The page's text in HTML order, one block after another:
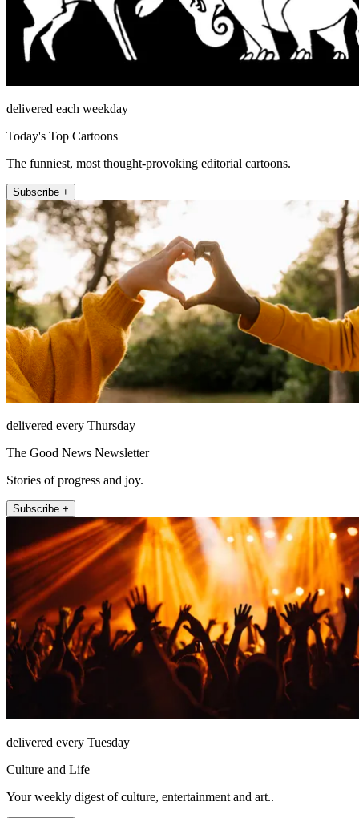
delivered each weekday
Today's Top Cartoons
The funniest, most thought-provoking editorial cartoons.
Subscribe +
delivered every Thursday
The Good News Newsletter
Stories of progress and joy.
Subscribe +
delivered every Tuesday
Culture and Life
Your weekly digest of culture, entertainment and art..